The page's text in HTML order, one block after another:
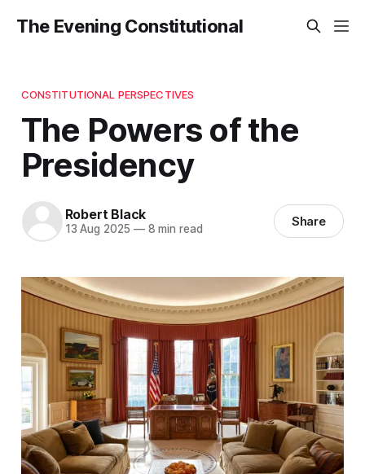
The Evening Constitutional
CONSTITUTIONAL PERSPECTIVES
The Powers of the
Presidency
Robert Black
13 Aug 2025 —8 min read Share